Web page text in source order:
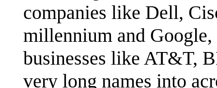
companies like Dell,
millennium and
businesses like AT&T,
very long names into